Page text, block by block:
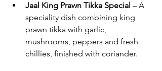
Jaal King Prawn Tikka Special – A
speciality dish combining king
prawn tikka with garlic,
mushrooms, peppers and fresh
chillies, finished with coriander.